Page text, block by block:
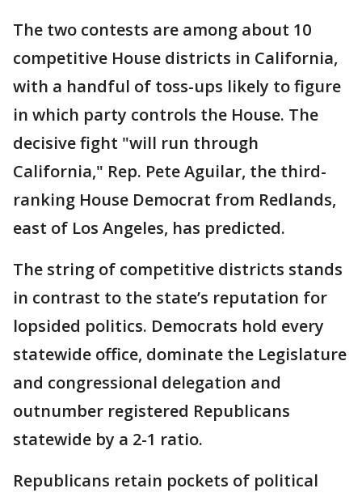
The two contests are among about 10
competitive House districts in California,
with a handful of toss-ups likely to figure
in which party controls the House. The
decisive fight "will run through
California," Rep. Pete Aguilar, the third-
ranking House Democrat from Redlands,
east of Los Angeles, has predicted.
The string of competitive districts stands
in contrast to the state’s reputation for
lopsided politics. Democrats hold every
statewide office, dominate the Legislature
and congressional delegation and
outnumber registered Republicans
statewide by a 2-1 ratio.
Republicans retain pockets of political